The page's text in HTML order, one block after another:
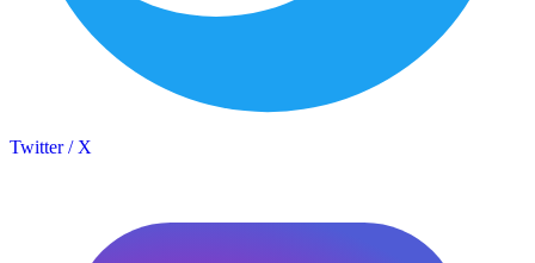
Twitter / X